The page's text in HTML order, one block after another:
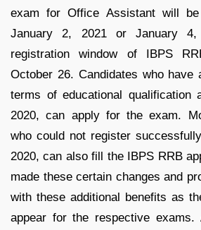
exam for Office Assistant will
January 2, 2021 or January 4,
registration window of IBPS
October 26. Candidates who have
terms of educational qualification
2020, can apply for the exam.
who could not register
2020, can also fill the IBPS RRB
made these certain changes and
with these additional benefits as
appear for the respective exams.